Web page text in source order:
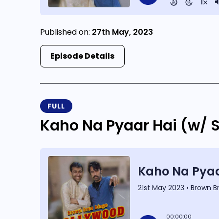
Published on: 27th May, 2023
Episode Details
FULL
Kaho Na Pyaar Hai (w/